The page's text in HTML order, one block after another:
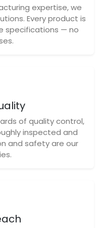
expertise, we
Every product is
specifications — no
of quality control,
inspected and
and safety are our